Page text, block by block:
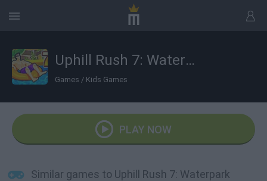
Uphill Rush 7: Waterpark
Games / Kids Games
PLAY NOW
Similar games to Uphill Rush 7: Waterpark